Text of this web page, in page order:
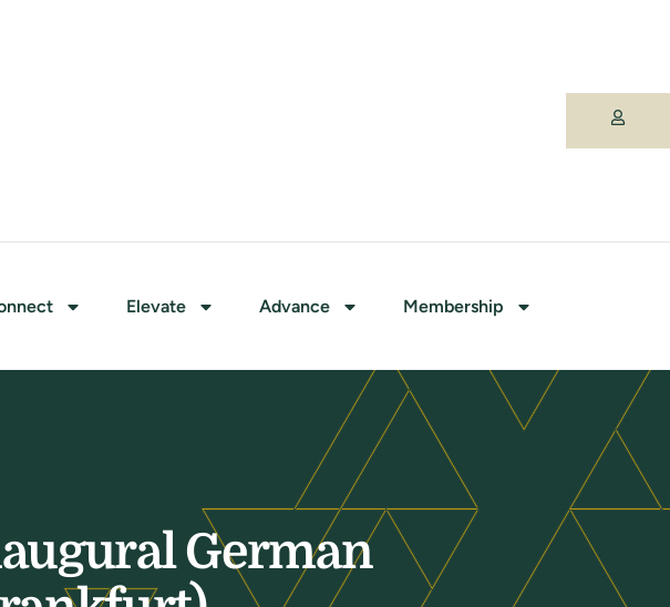
Elevate Advance Membership
German